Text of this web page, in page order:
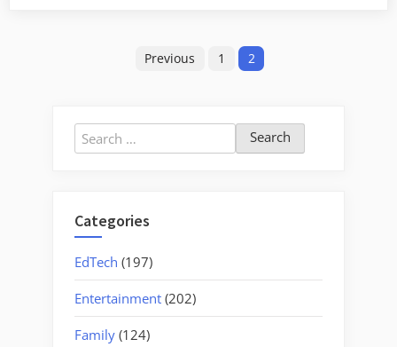
Previous 1 2
Search
for:
Categories
EdTech (197)
Entertainment (202)
Family (124)